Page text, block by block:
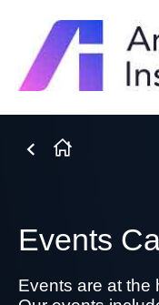
Events
Events are at the